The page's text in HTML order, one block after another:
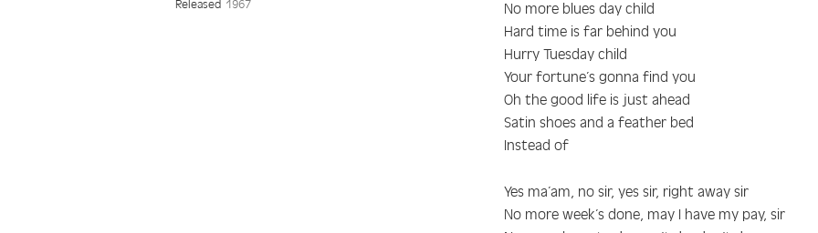
Released 1967
No more blues day child
Hard time is far behind you
Hurry Tuesday child
Your fortune’s gonna find you
Oh the good life is just ahead
Satin shoes and a feather bed
Instead of
Yes ma’am, no sir, yes sir, right away sir
No more week’s done, may I have my pay, sir